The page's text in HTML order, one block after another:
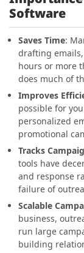
Software
Saves Time:
drafting
hours or more
does much of
Improves
possible for
personalized
promotional
Tracks
tools have
and response
failure of
Scalable
business,
run large
building